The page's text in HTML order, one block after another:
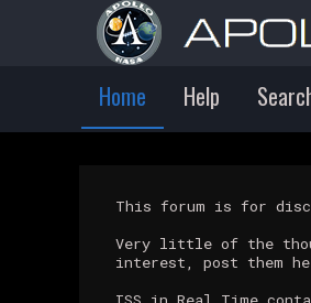
Home Help
This forum is for
Very little of the
interest, post them